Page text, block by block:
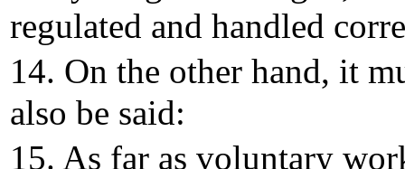
regulated and handled
14. On the other hand, it
also be said:
15. As far as voluntary